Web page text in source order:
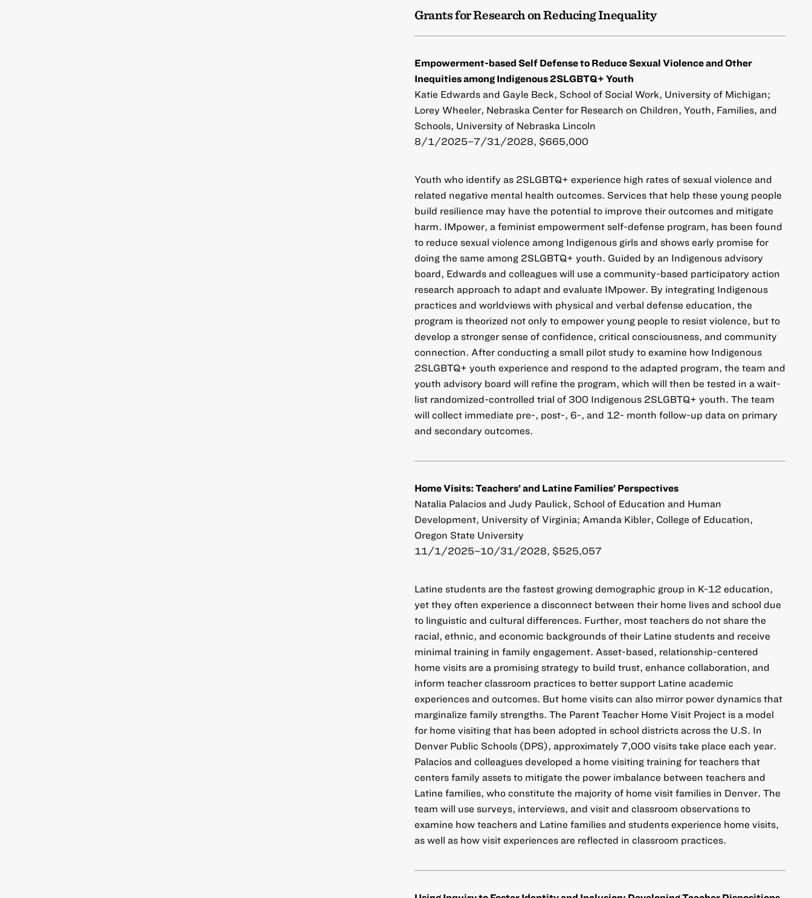
Grants for Research on Reducing Inequality
Empowerment-based Self Defense to Reduce Sexual Violence and Other
Inequities among Indigenous 2SLGBTQ+ Youth
Katie Edwards and Gayle Beck, School of Social Work, University of Michigan;
Lorey Wheeler, Nebraska Center for Research on Children, Youth, Families, and
Schools, University of Nebraska Lincoln
8/1/2025–7/31/2028, $665,000
Youth who identify as 2SLGBTQ+ experience high rates of sexual violence and
related negative mental health outcomes. Services that help these young people
build resilience may have the potential to improve their outcomes and mitigate
harm. IMpower, a feminist empowerment self-defense program, has been found
to reduce sexual violence among Indigenous girls and shows early promise for
doing the same among 2SLGBTQ+ youth. Guided by an Indigenous advisory
board, Edwards and colleagues will use a community-based participatory action
research approach to adapt and evaluate IMpower. By integrating Indigenous
practices and worldviews with physical and verbal defense education, the
program is theorized not only to empower young people to resist violence, but to
develop a stronger sense of confidence, critical consciousness, and community
connection. After conducting a small pilot study to examine how Indigenous
2SLGBTQ+ youth experience and respond to the adapted program, the team and
youth advisory board will refine the program, which will then be tested in a wait-
list randomized-controlled trial of 300 Indigenous 2SLGBTQ+ youth. The team
will collect immediate pre-, post-, 6-, and 12- month follow-up data on primary
and secondary outcomes.
Home Visits: Teachers’ and Latine Families’ Perspectives
Natalia Palacios and Judy Paulick, School of Education and Human
Development, University of Virginia; Amanda Kibler, College of Education,
Oregon State University
11/1/2025–10/31/2028, $525,057
Latine students are the fastest growing demographic group in K-12 education,
yet they often experience a disconnect between their home lives and school due
to linguistic and cultural differences. Further, most teachers do not share the
racial, ethnic, and economic backgrounds of their Latine students and receive
minimal training in family engagement. Asset-based, relationship-centered
home visits are a promising strategy to build trust, enhance collaboration, and
inform teacher classroom practices to better support Latine academic
experiences and outcomes. But home visits can also mirror power dynamics that
marginalize family strengths. The Parent Teacher Home Visit Project is a model
for home visiting that has been adopted in school districts across the U.S. In
Denver Public Schools (DPS), approximately 7,000 visits take place each year.
Palacios and colleagues developed a home visiting training for teachers that
centers family assets to mitigate the power imbalance between teachers and
Latine families, who constitute the majority of home visit families in Denver. The
team will use surveys, interviews, and visit and classroom observations to
examine how teachers and Latine families and students experience home visits,
as well as how visit experiences are reflected in classroom practices.